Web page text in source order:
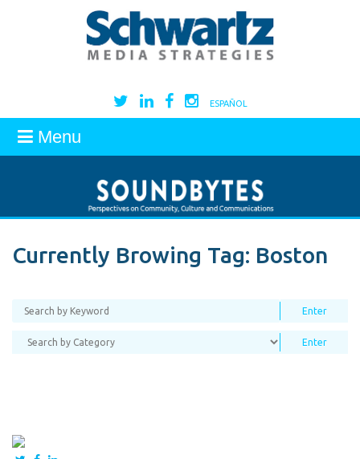
ESPAÑOL
Menu
Currently Browing Tag: Boston